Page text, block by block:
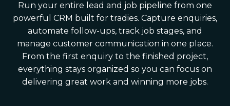
Run your entire lead and job pipeline from one
powerful CRM built for tradies. Capture enquiries,
automate follow-ups, track job stages, and
manage customer communication in one place.
From the first enquiry to the finished project,
everything stays organized so you can focus on
delivering great work and winning more jobs.